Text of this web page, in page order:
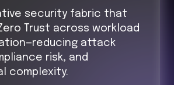
security fabric that
Trust across workload
attack
risk, and
complexity.